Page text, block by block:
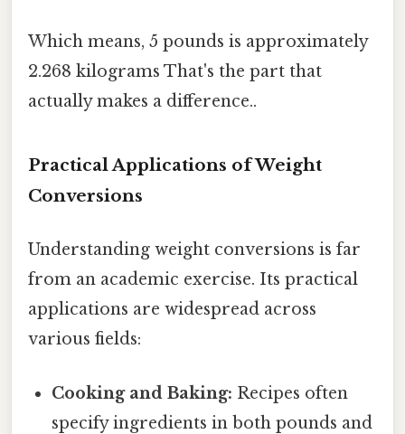
Which means, 5 pounds is approximately
2.268 kilograms That's the part that
actually makes a difference..
Practical Applications of Weight
Conversions
Understanding weight conversions is far
from an academic exercise. Its practical
applications are widespread across
various fields:
Cooking and Baking: Recipes often
specify ingredients in both pounds and